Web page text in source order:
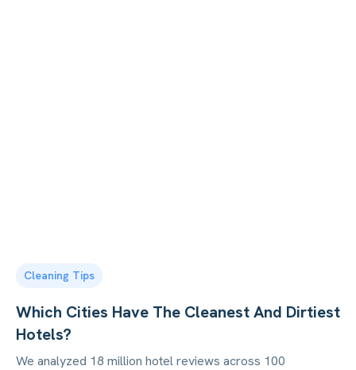
Cleaning Tips
Which Cities Have The Cleanest And Dirtiest
Hotels?
We analyzed 18 million hotel reviews across 100